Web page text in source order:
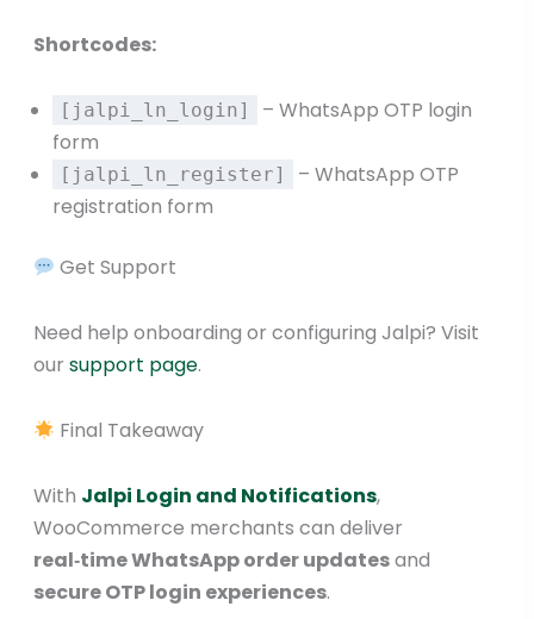
Shortcodes:
[jalpi_ln_login]
– WhatsApp OTP login
form
[jalpi_ln_register]
– WhatsApp OTP
registration form
Get Support
Need help onboarding or configuring Jalpi? Visit
our support page.
Final Takeaway
With Jalpi Login and Notifications,
WooCommerce merchants can deliver
real‑time WhatsApp order updatesand
secure OTP login experiences.